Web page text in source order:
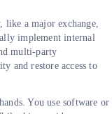
like a major exchange,
implement internal
multi-party
and restore access to
You use software or